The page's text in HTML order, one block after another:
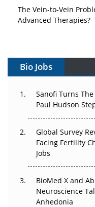
The Vein-to-Vein
Advanced Therapies?
Can APAC Build
The Great Biopharma
Changed Everything
Beyond the Trial:
Regulatory Trust in
Beyond the Obvious
Go Next
Bio Jobs
Sanofi Turns
Paul Hudson
Global Survey
Facing Fertility
Jobs
BioMed X and
Neuroscience
Anhedonia